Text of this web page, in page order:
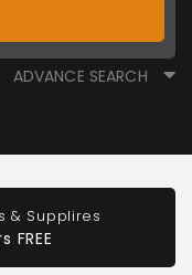
ADVANCE SEARCH
& Supplires
FREE